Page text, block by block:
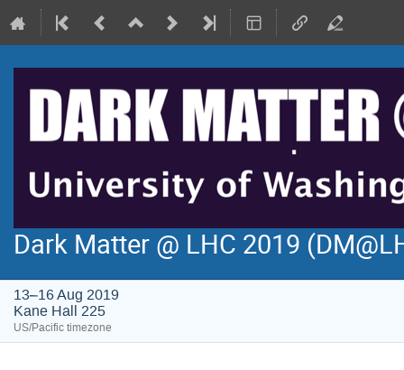
Dark Matter @ LHC 2019
13–16 Aug 2019
Kane Hall 225
US/Pacific timezone